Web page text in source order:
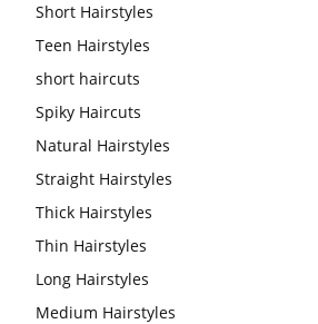
Short Hairstyles
Teen Hairstyles
short haircuts
Spiky Haircuts
Natural Hairstyles
Straight Hairstyles
Thick Hairstyles
Thin Hairstyles
Long Hairstyles
Medium Hairstyles